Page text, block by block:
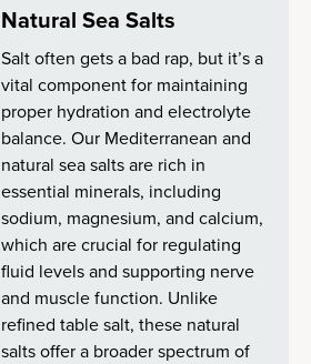
Natural Sea Salts
Salt often gets a bad rap, but it’s a
vital component for maintaining
proper hydration and electrolyte
balance. Our Mediterranean and
natural sea salts are rich in
essential minerals, including
sodium, magnesium, and calcium,
which are crucial for regulating
fluid levels and supporting nerve
and muscle function. Unlike
refined table salt, these natural
salts offer a broader spectrum of